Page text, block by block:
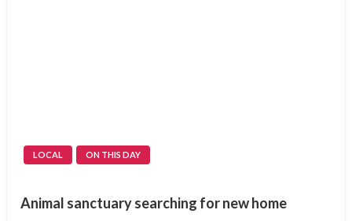
LOCAL ON THIS DAY
Animal sanctuary searching for new home